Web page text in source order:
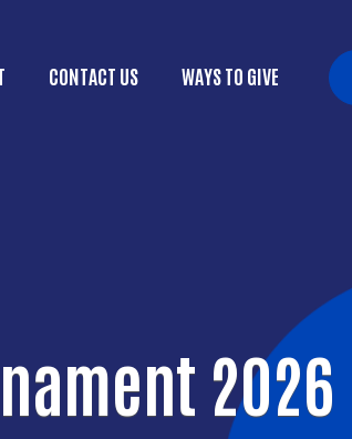
CONTACT US WAYS TO GIVE
2026